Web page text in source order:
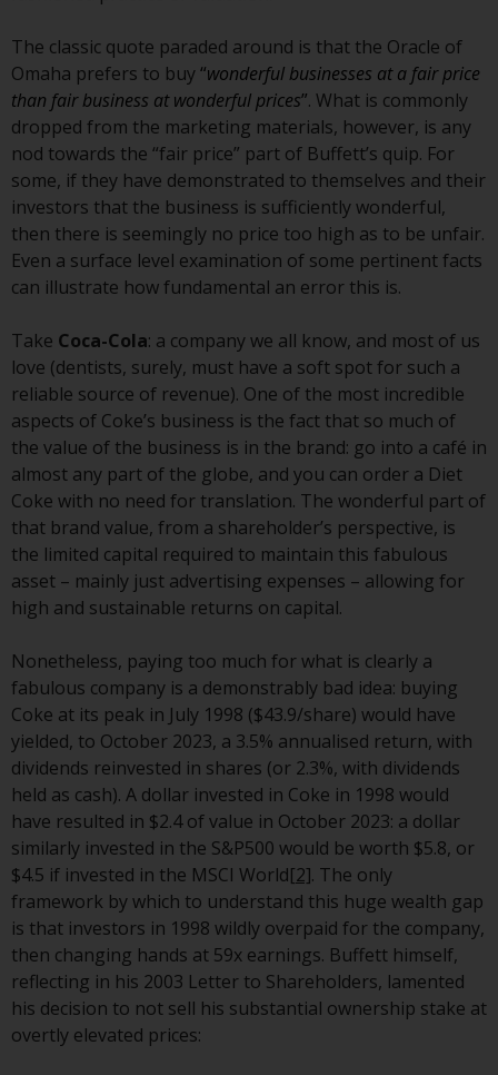
intentionally distributed to
persons in any country where
such distribution would be
contrary to local law or
regulation.
Information for Investors in the
US
This website is not an offer to sell
in any private or registered funds
offered through Redwheel.
Funds in the US section of the
website include products
registered under the Investment
Company Act of 1940 (“’40 Act
Funds””). The 40 Act Funds do not
generally accept investments by
non-U.S. persons. Non-U.S.
persons may be permitted to
the satisfaction of enhanced due
diligence.
To determine if a 40 Act Fund is
an appropriate investment for
you, carefully consider the fund’s
investment objectives, risk, and
charges and expenses. This and
other information can be found
in the fund’s prospectus which
can be obtained by calling 1-855-
RWC-FUND. or by
visitinghttps://www.redwheel.com/us/
and-documents/. Please read the
prospectus carefully before
The classic quote paraded around is that the Oracle of
Omaha prefers to buy“wonderful businesses at a fair price
than fair business at wonderful prices”. What is commonly
dropped from the marketing materials, however, is any
nod towards the “fair price” part of Buffett’s quip. For
some, if they have demonstrated to themselves and their
investors that the business is sufficiently wonderful,
then there is seemingly no price too high as to be unfair.
Even a surface level examination of some pertinent facts
can illustrate how fundamental an error this is.
Take Coca-Cola: a company we all know, and most of us
love (dentists, surely, must have a soft spot for such a
reliable source of revenue). One of the most incredible
aspects of Coke’s business is the fact that so much of
the value of the business is in the brand: go into a café in
almost any part of the globe, and you can order a Diet
Coke with no need for translation. The wonderful part of
that brand value, from a shareholder’s perspective, is
the limited capital required to maintain this fabulous
asset – mainly just advertising expenses – allowing for
high and sustainable returns on capital.
Nonetheless, paying too much for what is clearly a
fabulous company is a demonstrably bad idea: buying
Coke at its peak in July 1998 ($43.9/share) would have
yielded, to October 2023, a 3.5% annualised return, with
dividends reinvested in shares (or 2.3%, with dividends
held as cash). A dollar invested in Coke in 1998 would
have resulted in $2.4 of value in October 2023: a dollar
similarly invested in the S&P500 would be worth $5.8, or
$4.5 if invested in the MSCI World[2]. The only
framework by which to understand this huge wealth gap
is that investors in 1998 wildly overpaid for the company,
then changing hands at 59x earnings. Buffett himself,
reflecting in his 2003 Letter to Shareholders, lamented
his decision to not sell his substantial ownership stake at
overtly elevated prices: